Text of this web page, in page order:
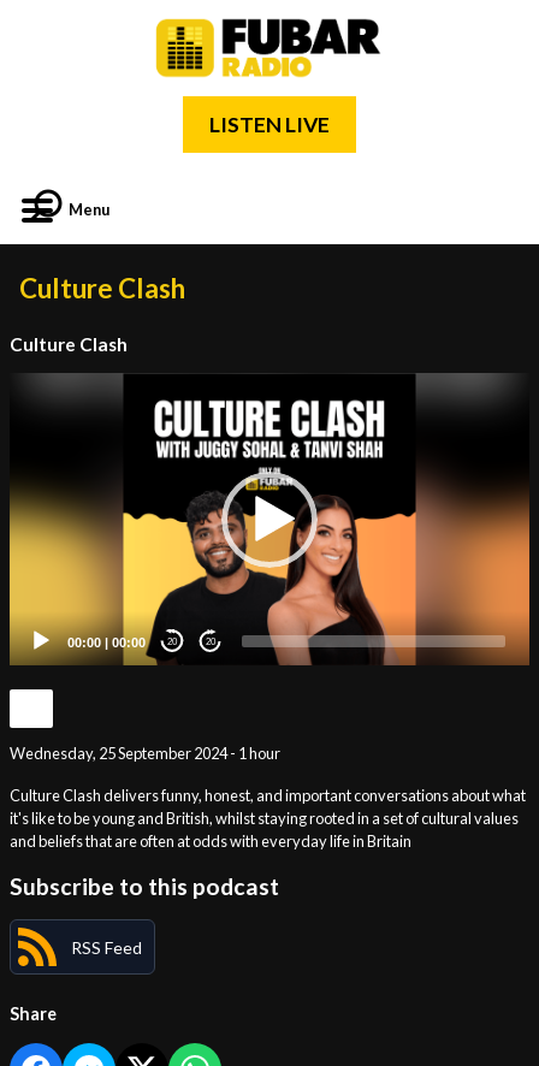
LISTEN LIVE
Menu
Culture Clash
Culture Clash
00:00|00:00 20 20
Wednesday, 25 September 2024 - 1 hour
Culture Clash delivers funny, honest, and important conversations about what
it's like to be young and British, whilst staying rooted in a set of cultural values
and beliefs that are often at odds with everyday life in Britain
Subscribe to this podcast
RSS Feed
Share